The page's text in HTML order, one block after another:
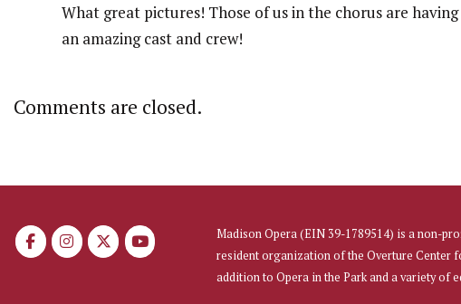
What great pictures! Those of us in the chorus are
an amazing cast and crew!
Comments are closed.
Madison Opera (EIN 39-1789514) is a non-
resident organization of the Overture Center
addition to Opera in the Park and a variety of